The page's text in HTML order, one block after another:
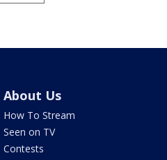
About Us
How To Stream
Seen on TV
Contests